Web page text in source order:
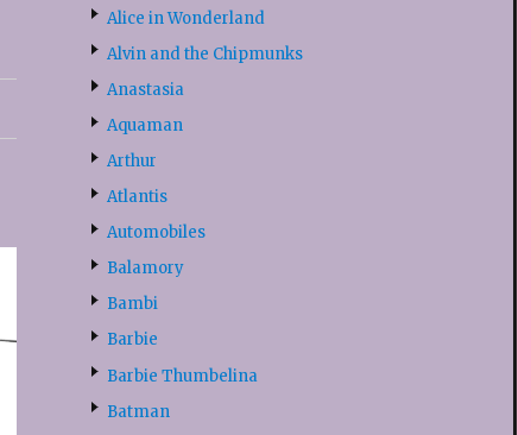
Alice in Wonderland
Alvin and the Chipmunks
Anastasia
Aquaman
Arthur
Atlantis
Automobiles
Balamory
Bambi
Barbie
Barbie Thumbelina
Batman